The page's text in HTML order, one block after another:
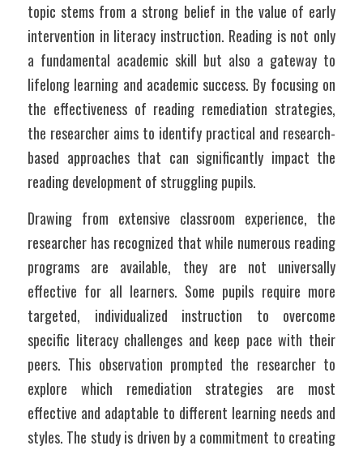
topic stems from a strong belief in the value of early
intervention in literacy instruction. Reading is not only
a fundamental academic skill but also a gateway to
lifelong learning and academic success. By focusing on
the effectiveness of reading remediation strategies,
the researcher aims to identify practical and research-
based approaches that can significantly impact the
reading development of struggling pupils.
Drawing from extensive classroom experience, the
researcher has recognized that while numerous reading
programs are available, they are not universally
effective for all learners. Some pupils require more
targeted, individualized instruction to overcome
specific literacy challenges and keep pace with their
peers. This observation prompted the researcher to
explore which remediation strategies are most
effective and adaptable to different learning needs and
styles. The study is driven by a commitment to creating